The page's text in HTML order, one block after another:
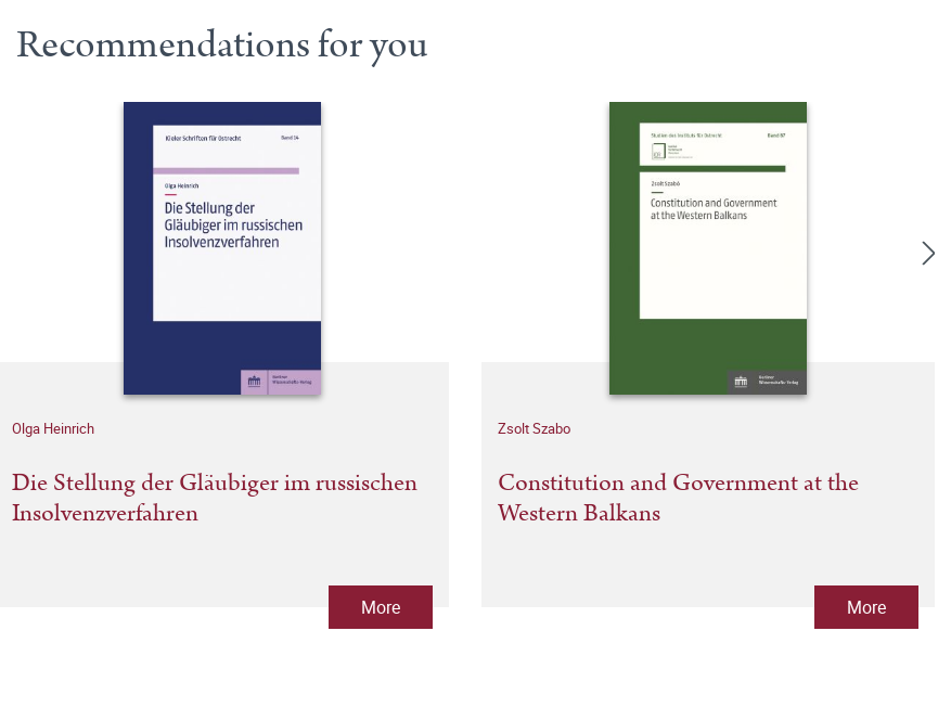
Recommendations for you
Olga Heinrich
Die Stellung der Gläubiger im russischen
Insolvenzverfahren
More
Zsolt Szabo
Constitution and Government at the
Western Balkans
More